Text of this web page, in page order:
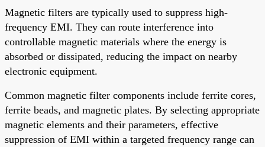
Magnetic filters are typically used to suppress high-
frequency EMI. They can route interference into
controllable magnetic materials where the energy is
absorbed or dissipated, reducing the impact on nearby
electronic equipment.
Common magnetic filter components include ferrite cores,
ferrite beads, and magnetic plates. By selecting appropriate
magnetic elements and their parameters, effective
suppression of EMI within a targeted frequency range can